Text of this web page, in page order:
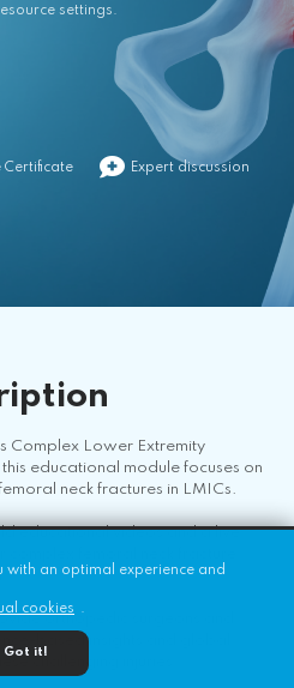
settings.
Certificate Expert discussion
Complex Lower Extremity
educational module focuses on
neck fractures in LMICs.
educational videos and a live
complex femoral neck fracture
orthopedic surgeons and
based insights and global
with an optimal experience and
cookies .
Got it!